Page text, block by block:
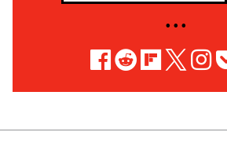
• • •